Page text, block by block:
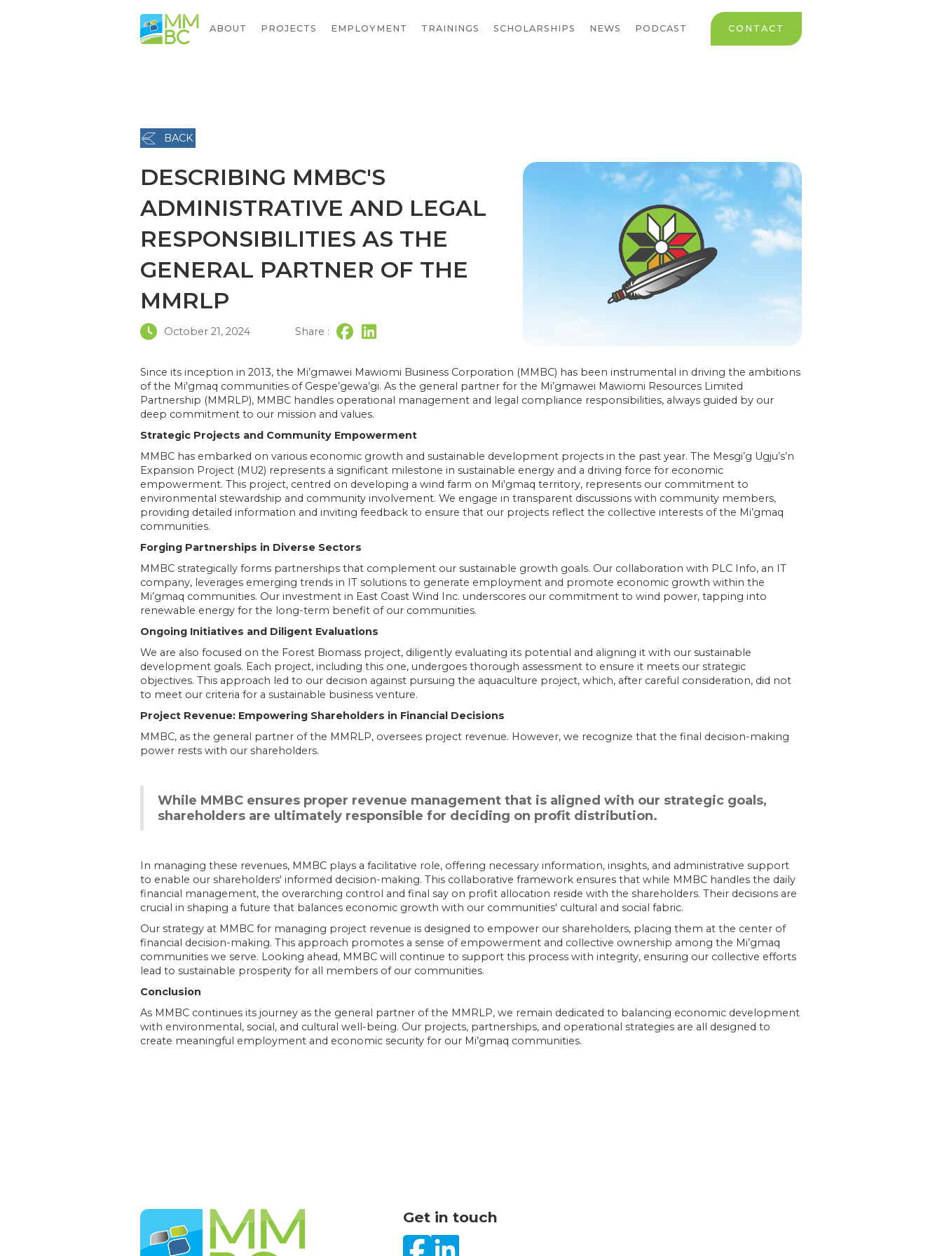
ABOUT PROJECTS EMPLOYMENT TRAININGS SCHOLARSHIPS NEWS PODCAST CONTACT
BACK
DESCRIBING MMBC'S
ADMINISTRATIVE AND LEGAL
RESPONSIBILITIES AS THE
GENERAL PARTNER OF THE
MMRLP
October 21, 2024 Share :
Since its inception in 2013, the Mi’gmawei Mawiomi Business Corporation (MMBC) has been instrumental in driving the ambitions
of the Mi'gmaq communities of Gespe’gewa’gi. As the general partner for the Mi’gmawei Mawiomi Resources Limited
Partnership (MMRLP), MMBC handles operational management and legal compliance responsibilities, always guided by our
deep commitment to our mission and values.
Strategic Projects and Community Empowerment
MMBC has embarked on various economic growth and sustainable development projects in the past year. The Mesgi’g Ugju’s’n
Expansion Project (MU2) represents a significant milestone in sustainable energy and a driving force for economic
empowerment. This project, centred on developing a wind farm on Mi'gmaq territory, represents our commitment to
environmental stewardship and community involvement. We engage in transparent discussions with community members,
providing detailed information and inviting feedback to ensure that our projects reflect the collective interests of the Mi’gmaq
communities​​.
Forging Partnerships in Diverse Sectors
MMBC strategically forms partnerships that complement our sustainable growth goals. Our collaboration with PLC Info, an IT
company, leverages emerging trends in IT solutions to generate employment and promote economic growth within the
Mi’gmaq communities. Our investment in East Coast Wind Inc. underscores our commitment to wind power, tapping into
renewable energy for the long-term benefit of our communities.
Ongoing Initiatives and Diligent Evaluations
We are also focused on the Forest Biomass project, diligently evaluating its potential and aligning it with our sustainable
development goals. Each project, including this one, undergoes thorough assessment to ensure it meets our strategic
objectives. This approach led to our decision against pursuing the aquaculture project, which, after careful consideration, did not
to meet our criteria for a sustainable business venture​​.
Project Revenue: Empowering Shareholders in Financial Decisions
MMBC, as the general partner of the MMRLP, oversees project revenue. However, we recognize that the final decision-making
power rests with our shareholders.
While MMBC ensures proper revenue management that is aligned with our strategic goals,
shareholders are ultimately responsible for deciding on profit distribution.
In managing these revenues, MMBC plays a facilitative role, offering necessary information, insights, and administrative support
to enable our shareholders' informed decision-making. This collaborative framework ensures that while MMBC handles the daily
financial management, the overarching control and final say on profit allocation reside with the shareholders. Their decisions are
crucial in shaping a future that balances economic growth with our communities' cultural and social fabric.
Our strategy at MMBC for managing project revenue is designed to empower our shareholders, placing them at the center of
financial decision-making. This approach promotes a sense of empowerment and collective ownership among the Mi’gmaq
communities we serve. Looking ahead, MMBC will continue to support this process with integrity, ensuring our collective efforts
lead to sustainable prosperity for all members of our communities.
Conclusion
As MMBC continues its journey as the general partner of the MMRLP, we remain dedicated to balancing economic development
with environmental, social, and cultural well-being. Our projects, partnerships, and operational strategies are all designed to
create meaningful employment and economic security for our Mi’gmaq communities.
Get in touch